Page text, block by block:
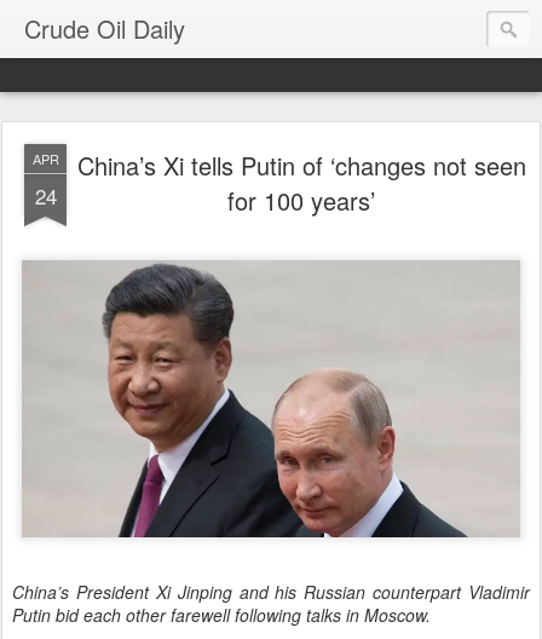
Crude Oil Daily
APR
24
China’s Xi tells Putin of ‘changes not seen
for 100 years’
China’s President Xi Jinping and his Russian counterpart Vladimir
Putin bid each other farewell following talks in Moscow.